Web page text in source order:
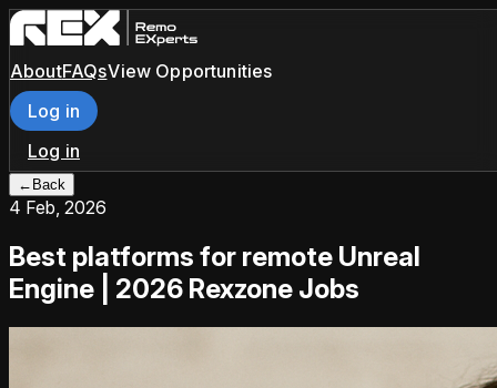
AboutFAQsView Opportunities
Log in
Log in
← Back
4 Feb, 2026
Best platforms for remote Unreal
Engine | 2026 Rexzone Jobs